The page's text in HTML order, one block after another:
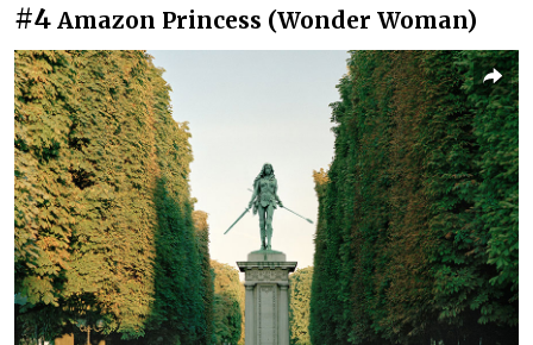
#4 Amazon Princess (Wonder Woman)